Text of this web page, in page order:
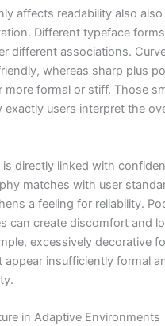
affects readability also
Different typeface
different associations.
whereas sharp plus
formal or stiff. Those
exactly users interpret the
directly linked with
matches with user
a feeling for reliability.
can create discomfort and
excessively decorative
appear insufficiently formal
in Adaptive Environments